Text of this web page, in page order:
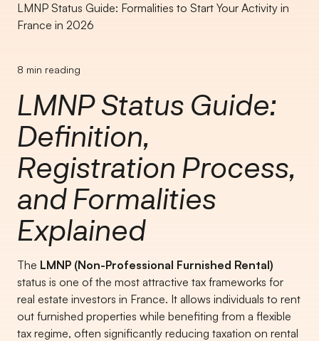
LMNP Status Guide: Formalities to Start Your Activity in
France in 2026
8 min reading
LMNP Status Guide:
Definition,
Registration Process,
and Formalities
Explained
The LMNP (Non-Professional Furnished Rental)
status is one of the most attractive tax frameworks for
real estate investors in France. It allows individuals to rent
out furnished properties while benefiting from a flexible
tax regime, often significantly reducing taxation on rental